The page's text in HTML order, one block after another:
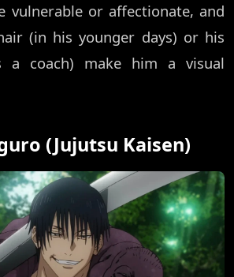
vulnerable or affectionate, and
(in his younger days) or his
a coach) make him a visual
(Jujutsu Kaisen)